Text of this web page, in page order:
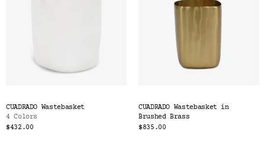
CUADRADO Wastebasket
4 Colors
$432.00
CUADRADO Wastebasket in
Brushed Brass
$835.00